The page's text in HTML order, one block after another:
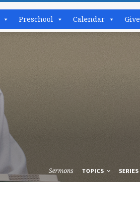
Preschool Calendar Give
Sermons TOPICS SERIES